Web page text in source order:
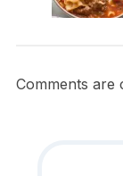
Comments are